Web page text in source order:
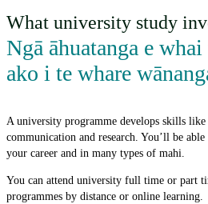
What university study
Ngā āhuatanga e
ako i te whare
A university programme develops skills
communication and research. You’ll be
your career and in many types of mahi.
You can attend university full time or part
programmes by distance or online learning.